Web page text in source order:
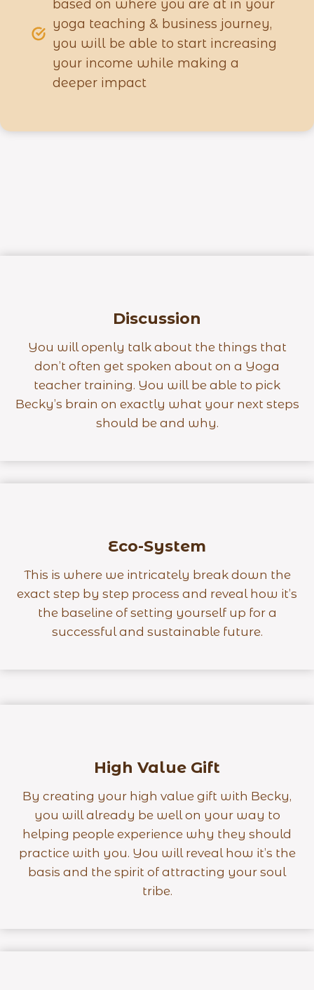
based on where you are at in your
yoga teaching & business journey,
you will be able to start increasing
your income while making a
deeper impact
Discussion
You will openly talk about the things that
don’t often get spoken about on a Yoga
teacher training. You will be able to pick
Becky’s brain on exactly what your next steps
should be and why.
Eco-System
This is where we intricately break down the
exact step by step process and reveal how it’s
the baseline of setting yourself up for a
successful and sustainable future.
High Value Gift
By creating your high value gift with Becky,
you will already be well on your way to
helping people experience why they should
practice with you. You will reveal how it’s the
basis and the spirit of attracting your soul
tribe.